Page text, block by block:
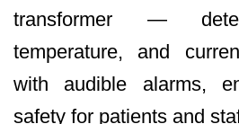
transformer —
temperature, and
with audible alarms,
safety for patients and